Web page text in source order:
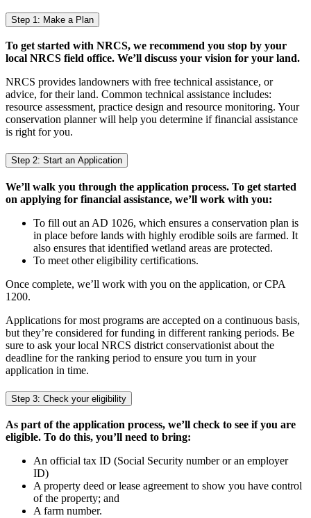
Step 1: Make a Plan
To get started with NRCS, we recommend you stop by your
local NRCS field office. We’ll discuss your vision for your land.
NRCS provides landowners with free technical assistance, or
advice, for their land. Common technical assistance includes:
resource assessment, practice design and resource monitoring. Your
conservation planner will help you determine if financial assistance
is right for you.
Step 2: Start an Application
We’ll walk you through the application process. To get started
on applying for financial assistance, we’ll work with you:
To fill out an AD 1026, which ensures a conservation plan is
in place before lands with highly erodible soils are farmed. It
also ensures that identified wetland areas are protected.
To meet other eligibility certifications.
Once complete, we’ll work with you on the application, or CPA
1200.
Applications for most programs are accepted on a continuous basis,
but they’re considered for funding in different ranking periods. Be
sure to ask your local NRCS district conservationist about the
deadline for the ranking period to ensure you turn in your
application in time.
Step 3: Check your eligibility
As part of the application process, we’ll check to see if you are
eligible. To do this, you’ll need to bring:
An official tax ID (Social Security number or an employer
ID)
A property deed or lease agreement to show you have control
of the property; and
A farm number.